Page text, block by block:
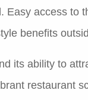
Easy access to
benefits
its ability to
restaurant